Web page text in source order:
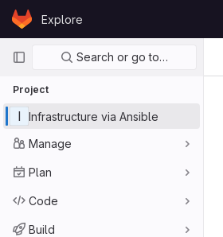
Skip to content
GitLabExplore
Primary navigation
Search or go to…
Project
I
Infrastructure via Ansible
Manage
Plan
Code
Build